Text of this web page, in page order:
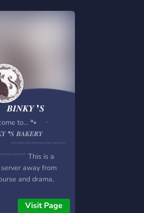
𝑩𝑰𝑵𝑲𝒀 ❜𝑺
to... 🐾 ㆍ
❜𝑺 𝑩𝑨𝑲𝑬𝑹𝒀
This is a
away from
and drama,
out in a safe and fun
Visit Page